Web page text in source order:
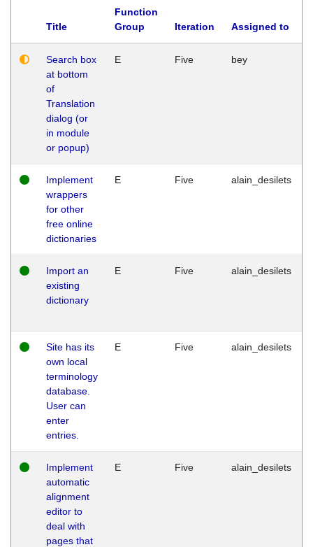
Title
Function
Group
Iteration Assigned to
Search box
at bottom
of
Translation
dialog (or
in module
or popup)
E Five bey
Implement
wrappers
for other
free online
dictionaries
E Five alain_desilets
Import an
existing
dictionary
E Five alain_desilets
Site has its
own local
terminology
database.
User can
enter
entries.
E Five alain_desilets
Implement
automatic
alignment
editor to
deal with
pages that
E Five alain_desilets